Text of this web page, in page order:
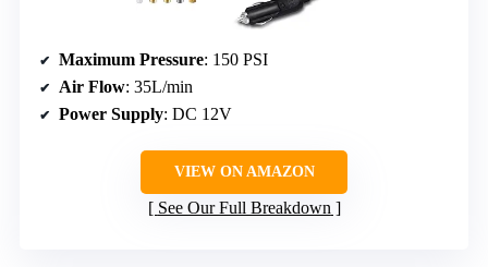
Maximum Pressure: 150 PSI
Air Flow: 35L/min
Power Supply: DC 12V
VIEW ON AMAZON
See Our Full Breakdown